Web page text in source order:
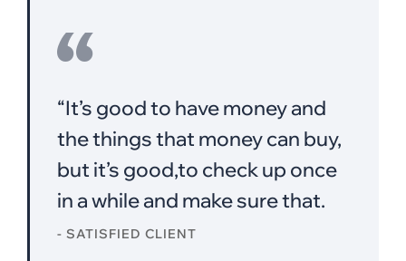
“It’s good to have money and
the things that money can buy,
but it’s good,to check up once
in a while and make sure that.
- SATISFIED CLIENT